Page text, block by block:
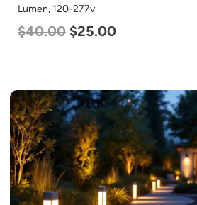
120-277v
40.00 $25.00